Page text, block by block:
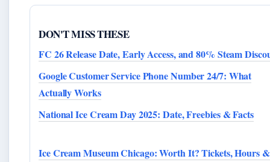
DON'T MISS THESE
FC 26 Release Date, Early Access, and 80% Steam
Google Customer Service Phone Number 24/7: What
Actually Works
National Ice Cream Day 2025: Date, Freebies & Facts
Ice Cream Museum Chicago: Worth It? Tickets, Hours &